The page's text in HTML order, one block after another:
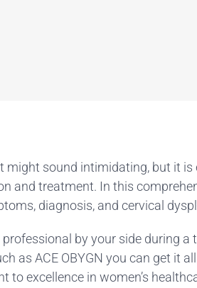
might sound intimidating, but it
and treatment. In this
diagnosis, and cervical
by your side during
as ACE OBYGN you can get it
to excellence in women’s